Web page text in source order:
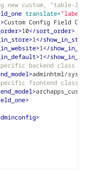
new custom, "table-
translate="label"
Custom Config Field One
10</sort_order>
1</
1</
1</
backend class
adminhtml/
frontend class